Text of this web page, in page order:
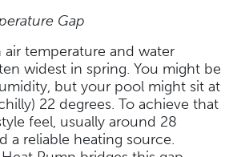
Gap
temperature and water
widest in spring. You might be
but your pool might sit at
22 degrees. To achieve that
feel, usually around 28
a reliable heating source.